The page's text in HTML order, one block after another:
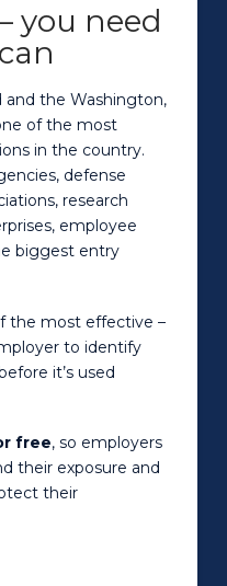
you need
and the Washington,
of the most
in the country.
defense
research
employee
biggest entry
the most effective –
to identify
it’s used
free, so employers
their exposure and
their